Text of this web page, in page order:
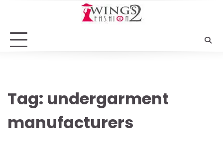
Tag: undergarment
manufacturers